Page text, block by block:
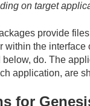
on target
provide
within the interface
do. The
application, are
for